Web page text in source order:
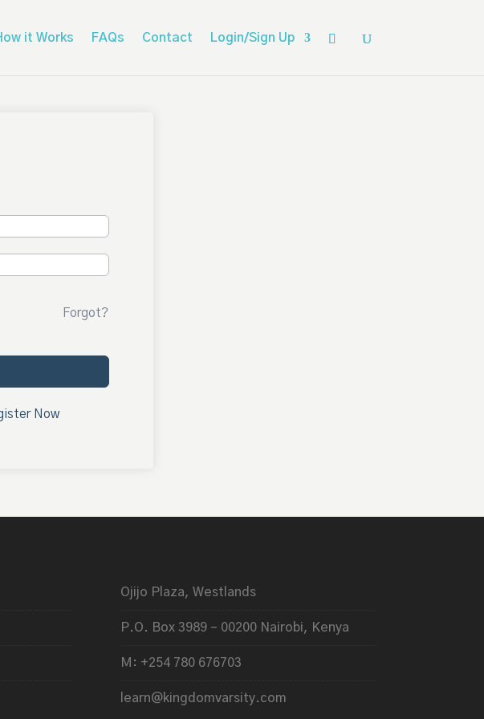
it Works FAQs Contact Login/Sign Up
Forgot?
Now
Ojijo Plaza, Westlands
P.O. Box 3989 – 00200 Nairobi, Kenya
M: +254 780 676703
learn@kingdomvarsity.com